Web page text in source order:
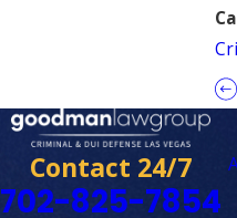
Contact 24/7
702-825-7854